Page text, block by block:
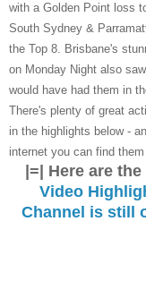
with a Golden Point loss
South Sydney &
the Top 8. Brisbane's
on Monday Night also
would have had them in
There's plenty of great
in the highlights below -
internet you can find
|=| Here are
Video
Channel is still